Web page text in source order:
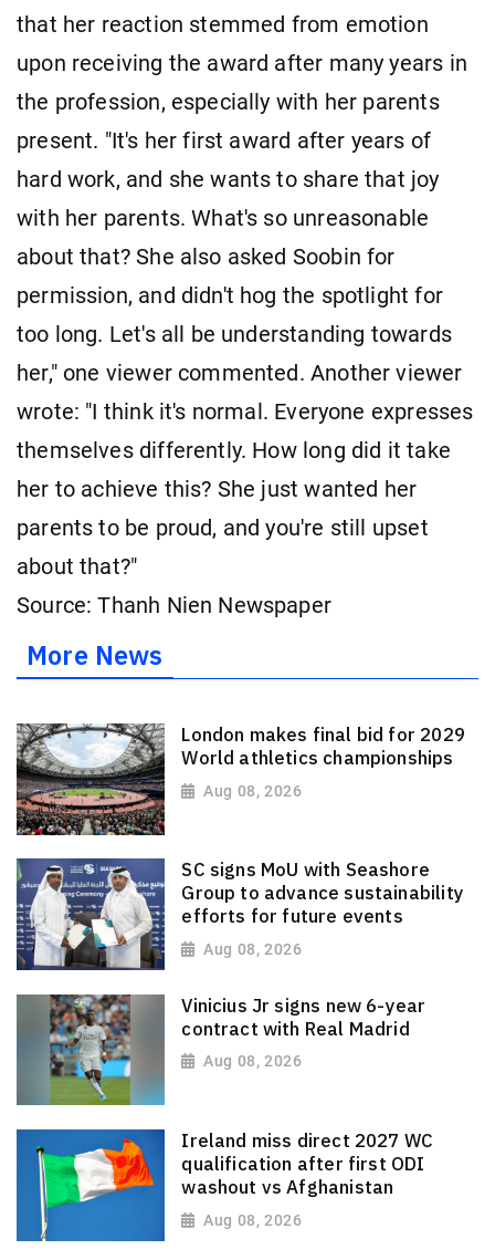
that her reaction stemmed from emotion
upon receiving the award after many years in
the profession, especially with her parents
present. "It's her first award after years of
hard work, and she wants to share that joy
with her parents. What's so unreasonable
about that? She also asked Soobin for
permission, and didn't hog the spotlight for
too long. Let's all be understanding towards
her," one viewer commented. Another viewer
wrote: "I think it's normal. Everyone expresses
themselves differently. How long did it take
her to achieve this? She just wanted her
parents to be proud, and you're still upset
about that?"
Source: Thanh Nien Newspaper
More News
London makes final bid for 2029
World athletics championships
Aug 08, 2026
SC signs MoU with Seashore
Group to advance sustainability
efforts for future events
Aug 08, 2026
Vinicius Jr signs new 6-year
contract with Real Madrid
Aug 08, 2026
Ireland miss direct 2027 WC
qualification after first ODI
washout vs Afghanistan
Aug 08, 2026